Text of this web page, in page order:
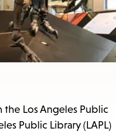
Los Angeles Public
Public Library (LAPL)